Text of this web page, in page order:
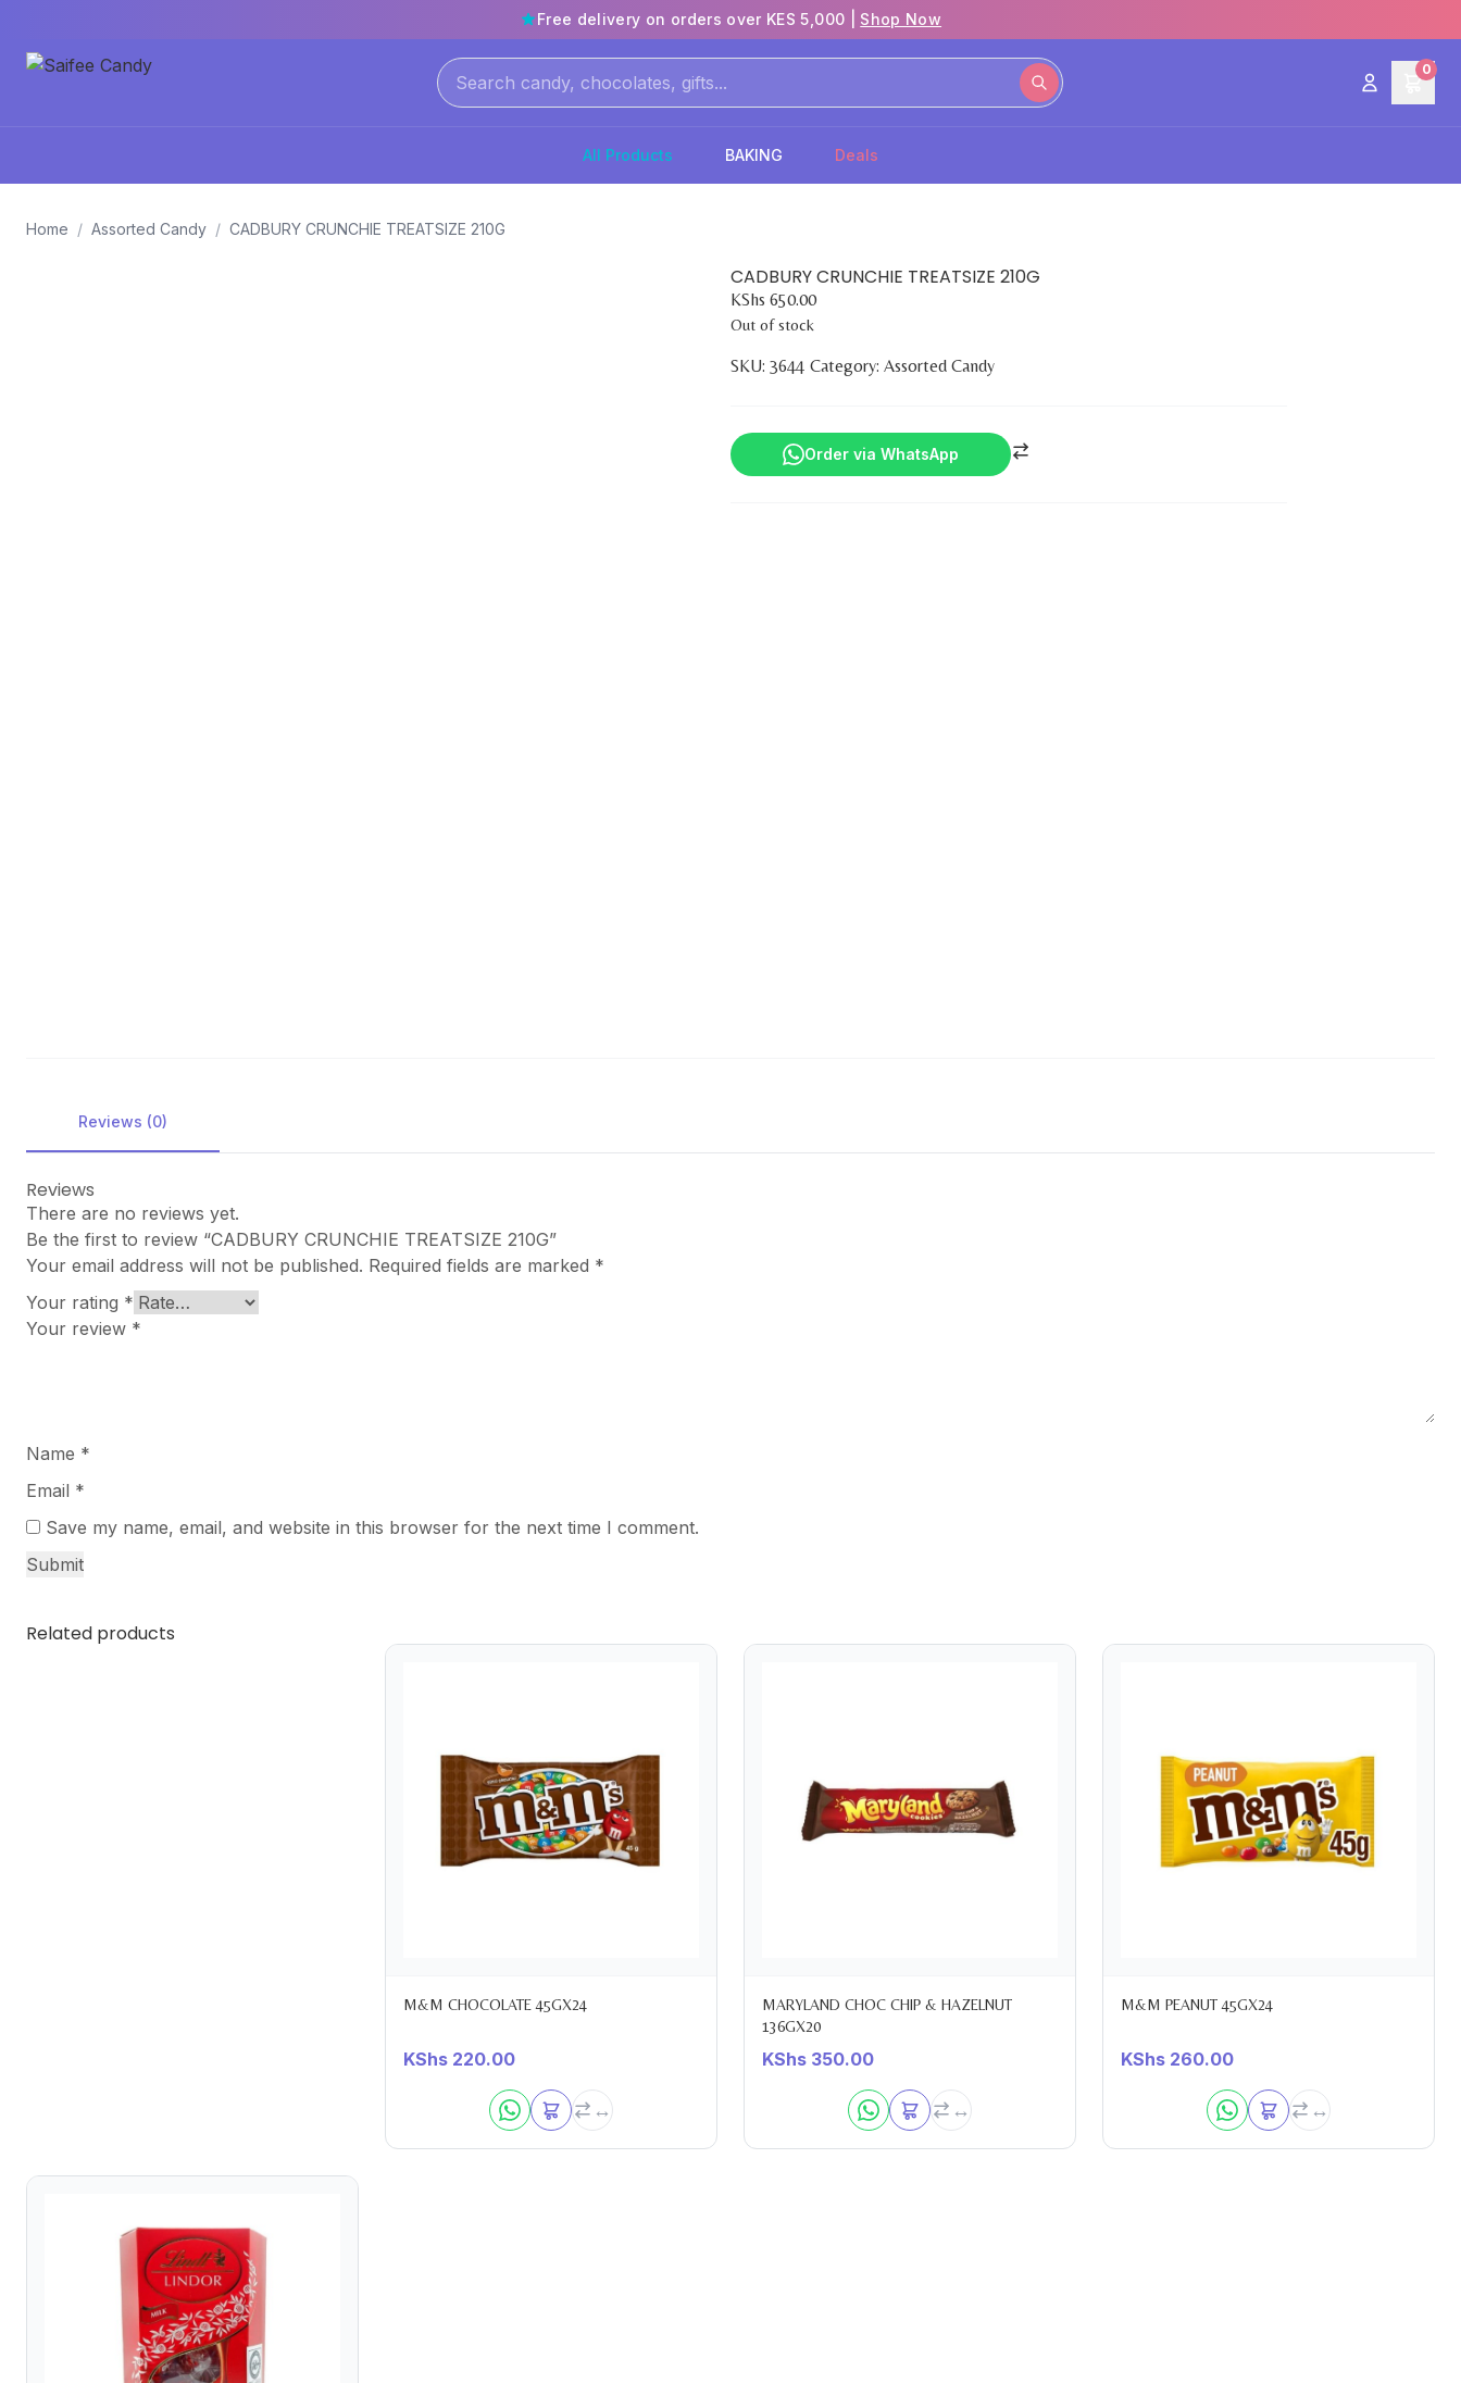
Free delivery on orders over KES 5,000 | Shop Now
0
All Products BAKING Deals
Home / Assorted Candy / CADBURY CRUNCHIE TREATSIZE 210G
CADBURY CRUNCHIE TREATSIZE 210G
KShs 650.00
Out of stock
SKU: 3644 Category: Assorted Candy
Order via WhatsApp
Reviews (0)
Reviews
There are no reviews yet.
Be the first to review “CADBURY CRUNCHIE TREATSIZE 210G”
Your email address will not be published. Required fields are marked *
Your rating *
Your review *
Name *
Email *
Save my name, email, and website in this browser for the next time I comment.
Related products
M&M CHOCOLATE 45GX24
KShs 220.00
MARYLAND CHOC CHIP & HAZELNUT
136GX20
KShs 350.00
M&M PEANUT 45GX24
KShs 260.00